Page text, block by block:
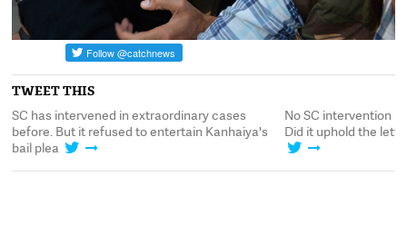
TWEET THIS
SC has intervened in extraordinary cases
before. But it refused to entertain Kanhaiya's
bail plea
No SC intervention
Did it uphold the